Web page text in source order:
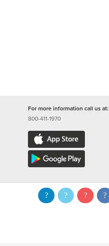
For more information call us at:
800-411-1970